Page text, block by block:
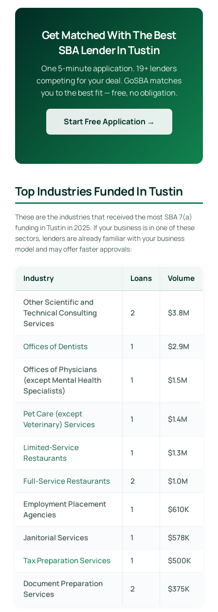
Get Matched With The Best
SBA Lender In Tustin
One 5-minute application. 19+ lenders
competing for your deal. GoSBA matches
you to the best fit — free, no obligation.
Start Free Application →
Top Industries Funded In Tustin
These are the industries that received the most SBA 7(a)
funding in Tustin in 2025. If your business is in one of these
sectors, lenders are already familiar with your business
model and may offer faster approvals:
Industry Loans Volume
Other Scientific and
Technical Consulting
Services
2 $3.8M
Offices of Dentists 1 $2.9M
Offices of Physicians
(except Mental Health
Specialists)
1 $1.5M
Pet Care (except
Veterinary) Services
1 $1.4M
Limited-Service
Restaurants
1 $1.3M
Full-Service Restaurants 2 $1.0M
Employment Placement
Agencies
1 $610K
Janitorial Services 1 $578K
Tax Preparation Services 1 $500K
Document Preparation
Services
2 $375K